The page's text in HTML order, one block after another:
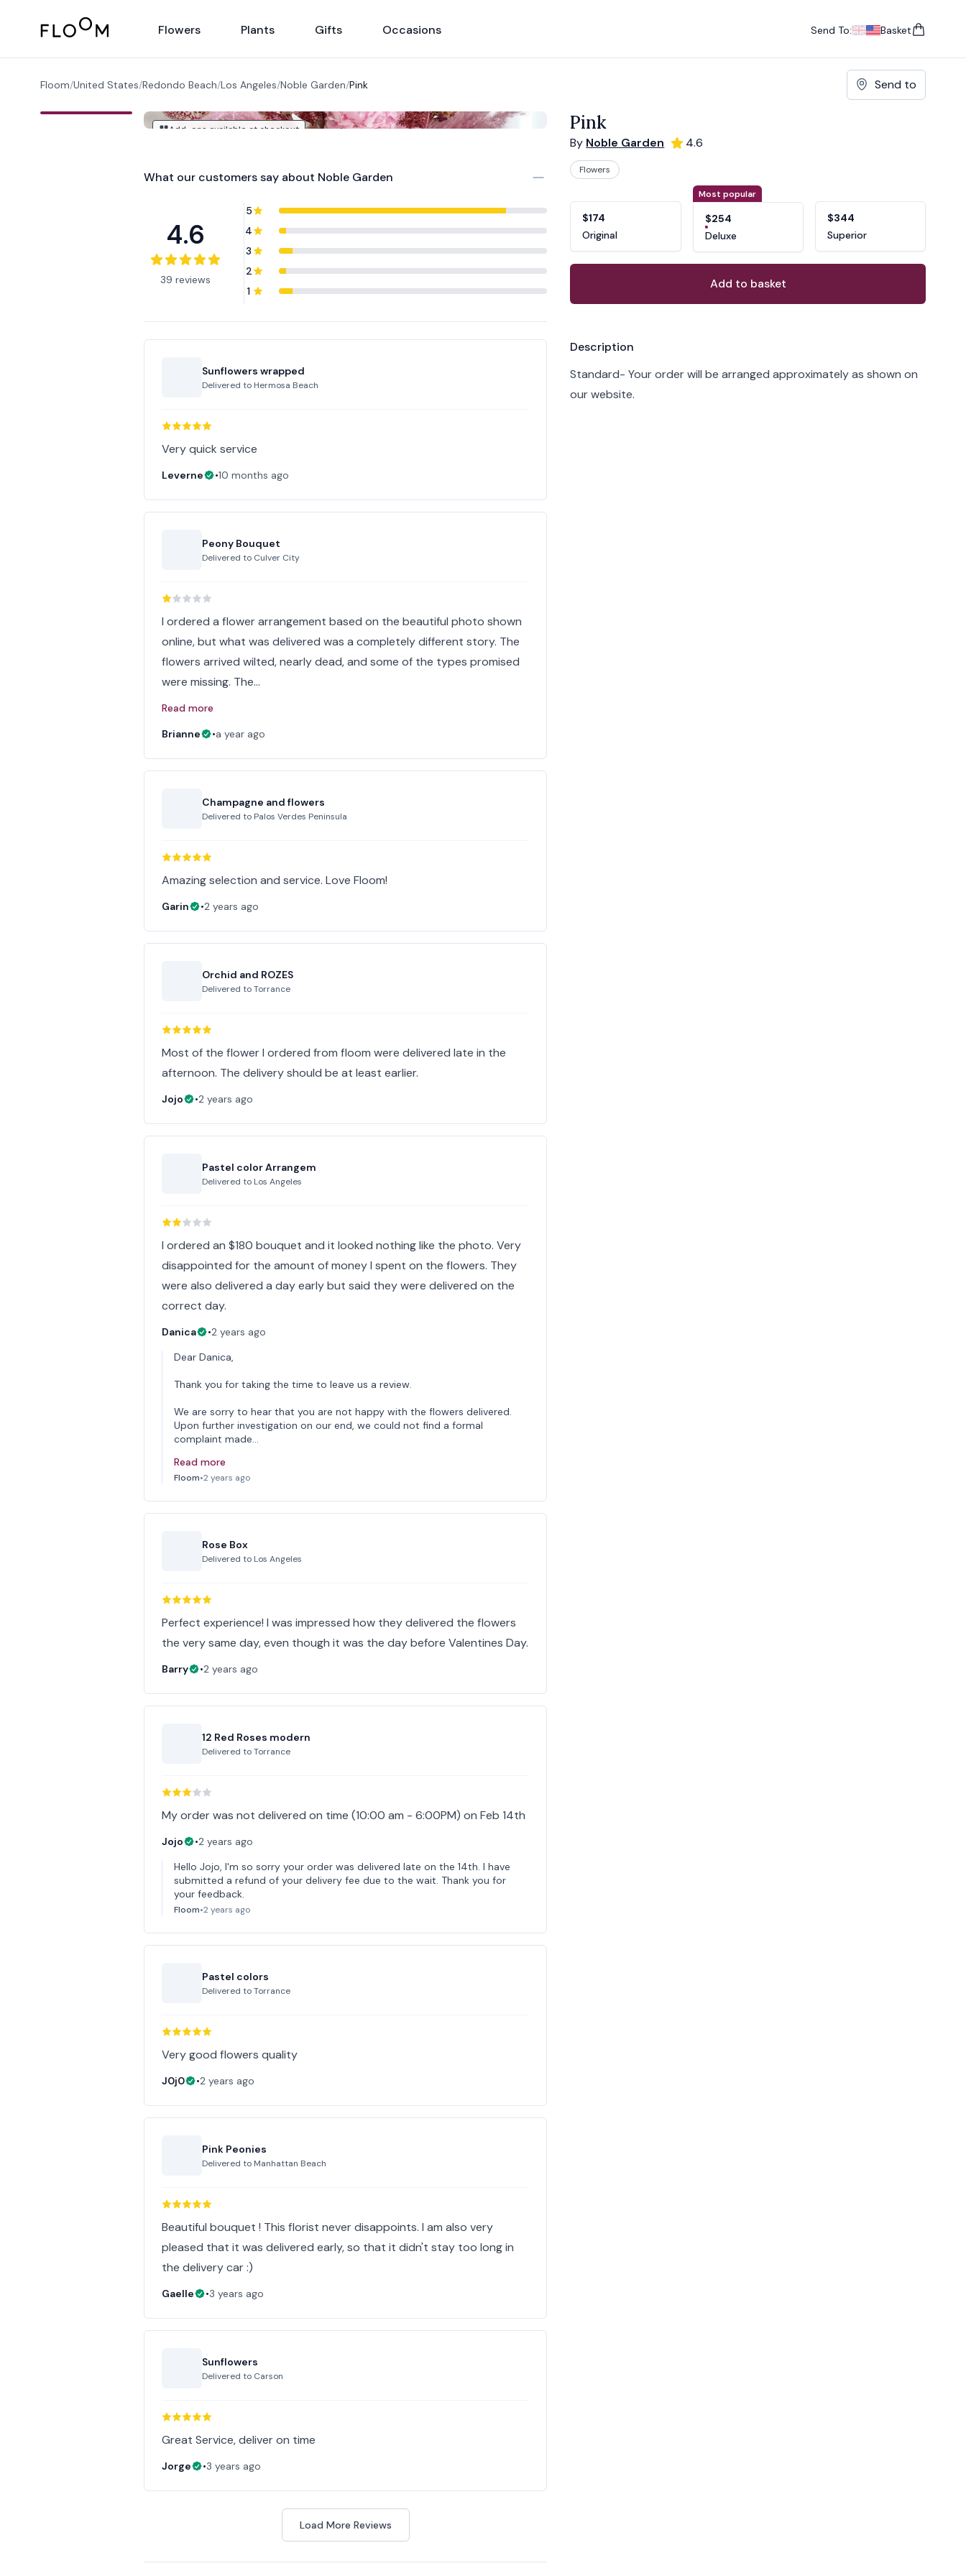
Floom Flowers Plants Gifts Occasions
Send To:
Basket
items in cart,
Floom/United States/Redondo Beach/Los Angeles/Noble Garden/Pink Send to
Add-ons available at checkout
What our customers say about Noble Garden
4.6
39 reviews
5
4
3
2
1
Sunflowers wrapped
Delivered to Hermosa Beach
Very quick service
Leverne •10 months ago
Peony Bouquet
Delivered to Culver City
I ordered a flower arrangement based on the beautiful photo shown
online, but what was delivered was a completely different story. The
flowers arrived wilted, nearly dead, and some of the types promised
were missing. The…
Read more
Brianne
•a year ago
Champagne and flowers
Delivered to Palos Verdes Peninsula
Amazing selection and service. Love Floom!
Garin •2 years ago
Orchid and ROZES
Delivered toTorrance
Most of the flower I ordered from floom were delivered late in the
afternoon. The delivery should be at least earlier.
Jojo •2 years ago
Pastel color Arrangem
Delivered to Los Angeles
I ordered an $180 bouquet and it looked nothing like the photo. Very
disappointed for the amount of money I spent on the flowers. They
were also delivered a day early but said they were delivered on the
correct day.
Danica •2 years ago
Dear Danica,
Thank you for taking the time to leave us a review.
We are sorry to hear that you are not happy with the flowers delivered.
Upon further investigation on our end, we could not find a formal
complaint made…
Read more
Floom•2 years ago
Rose Box
Delivered to Los Angeles
Perfect experience! I was impressed how they delivered the flowers
the very same day, even though it was the day before Valentines Day.
Barry •2 years ago
12 Red Roses modern
Delivered toTorrance
My order was not delivered on time (10:00 am - 6:00PM) on Feb 14th
Jojo •2 years ago
Hello Jojo, I'm so sorry your order was delivered late on the 14th. I have
submitted a refund of your delivery fee due to the wait. Thank you for
your feedback.
Floom•2 years ago
Pastel colors
Delivered toTorrance
Very good flowers quality
J0j0 •2 years ago
Pink Peonies
Delivered to Manhattan Beach
Beautiful bouquet ! This florist never disappoints. I am also very
pleased that it was delivered early, so that it didn't stay too long in
the delivery car :)
Gaelle •3 years ago
Sunflowers
Delivered to Carson
Great Service, deliver on time
Jorge •3 years ago
Load More Reviews
Pink
By Noble Garden 4.6
Flowers
$174
Original
Most popular
$254
Deluxe
$344
Superior
Add to basket
Product information
Description
Standard- Your order will be arranged approximately as shown on
our website.